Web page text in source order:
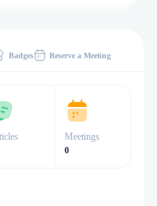
Badges Reserve a Meeting
Meetings
0